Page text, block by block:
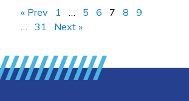
« Prev
1 5 6 7 8
9
31 Next »